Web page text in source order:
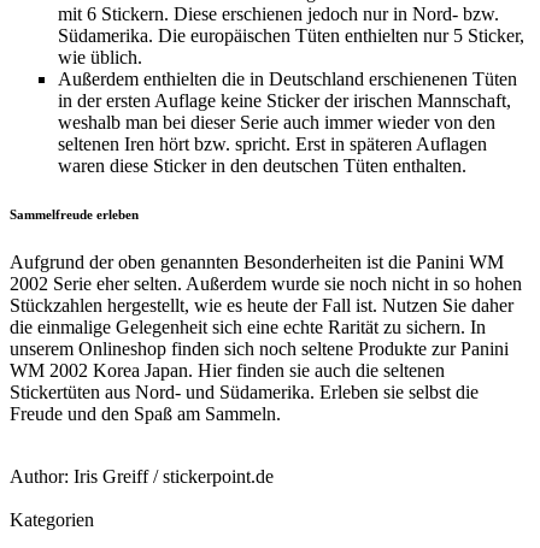
mit 6 Stickern. Diese erschienen jedoch nur in Nord- bzw.
Südamerika. Die europäischen Tüten enthielten nur 5 Sticker,
wie üblich.
Außerdem enthielten die in Deutschland erschienenen Tüten
in der ersten Auflage keine Sticker der irischen Mannschaft,
weshalb man bei dieser Serie auch immer wieder von den
seltenen Iren hört bzw. spricht. Erst in späteren Auflagen
waren diese Sticker in den deutschen Tüten enthalten.
Sammelfreude erleben
Aufgrund der oben genannten Besonderheiten ist die Panini WM
2002 Serie eher selten. Außerdem wurde sie noch nicht in so hohen
Stückzahlen hergestellt, wie es heute der Fall ist. Nutzen Sie daher
die einmalige Gelegenheit sich eine echte Rarität zu sichern. In
unserem Onlineshop finden sich noch seltene Produkte zur Panini
WM 2002 Korea Japan. Hier finden sie auch die seltenen
Stickertüten aus Nord- und Südamerika. Erleben sie selbst die
Freude und den Spaß am Sammeln.
Author: Iris Greiff/stickerpoint.de
Kategorien